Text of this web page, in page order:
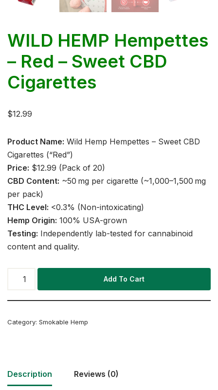
WILD HEMP Hempettes
– Red – Sweet CBD
Cigarettes
$12.99
Product Name: Wild Hemp Hempettes – Sweet CBD
Cigarettes (“Red”)
Price: $12.99 (Pack of 20)
CBD Content: ~50 mg per cigarette (~1,000–1,500 mg
per pack)
THC Level: <0.3% (Non-intoxicating)
Hemp Origin: 100% USA-grown
Testing: Independently lab-tested for cannabinoid
content and quality.
Add To Cart
Category: Smokable Hemp
Description Reviews (0)